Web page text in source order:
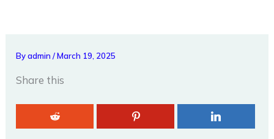
Byadmin/March 19, 2025
Share this